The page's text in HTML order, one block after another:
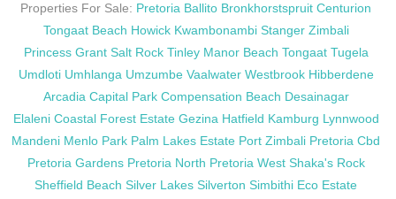
Properties For Sale: Pretoria Ballito Bronkhorstspruit Centurion
Tongaat Beach Howick Kwambonambi Stanger Zimbali
Princess Grant Salt Rock Tinley Manor Beach Tongaat Tugela
Umdloti Umhlanga Umzumbe Vaalwater Westbrook Hibberdene
Arcadia Capital Park Compensation Beach Desainagar
Elaleni Coastal Forest Estate Gezina Hatfield Kamburg Lynnwood
Mandeni Menlo Park Palm Lakes Estate Port Zimbali Pretoria Cbd
Pretoria Gardens Pretoria North Pretoria West Shaka's Rock
Sheffield Beach Silver Lakes Silverton Simbithi Eco Estate